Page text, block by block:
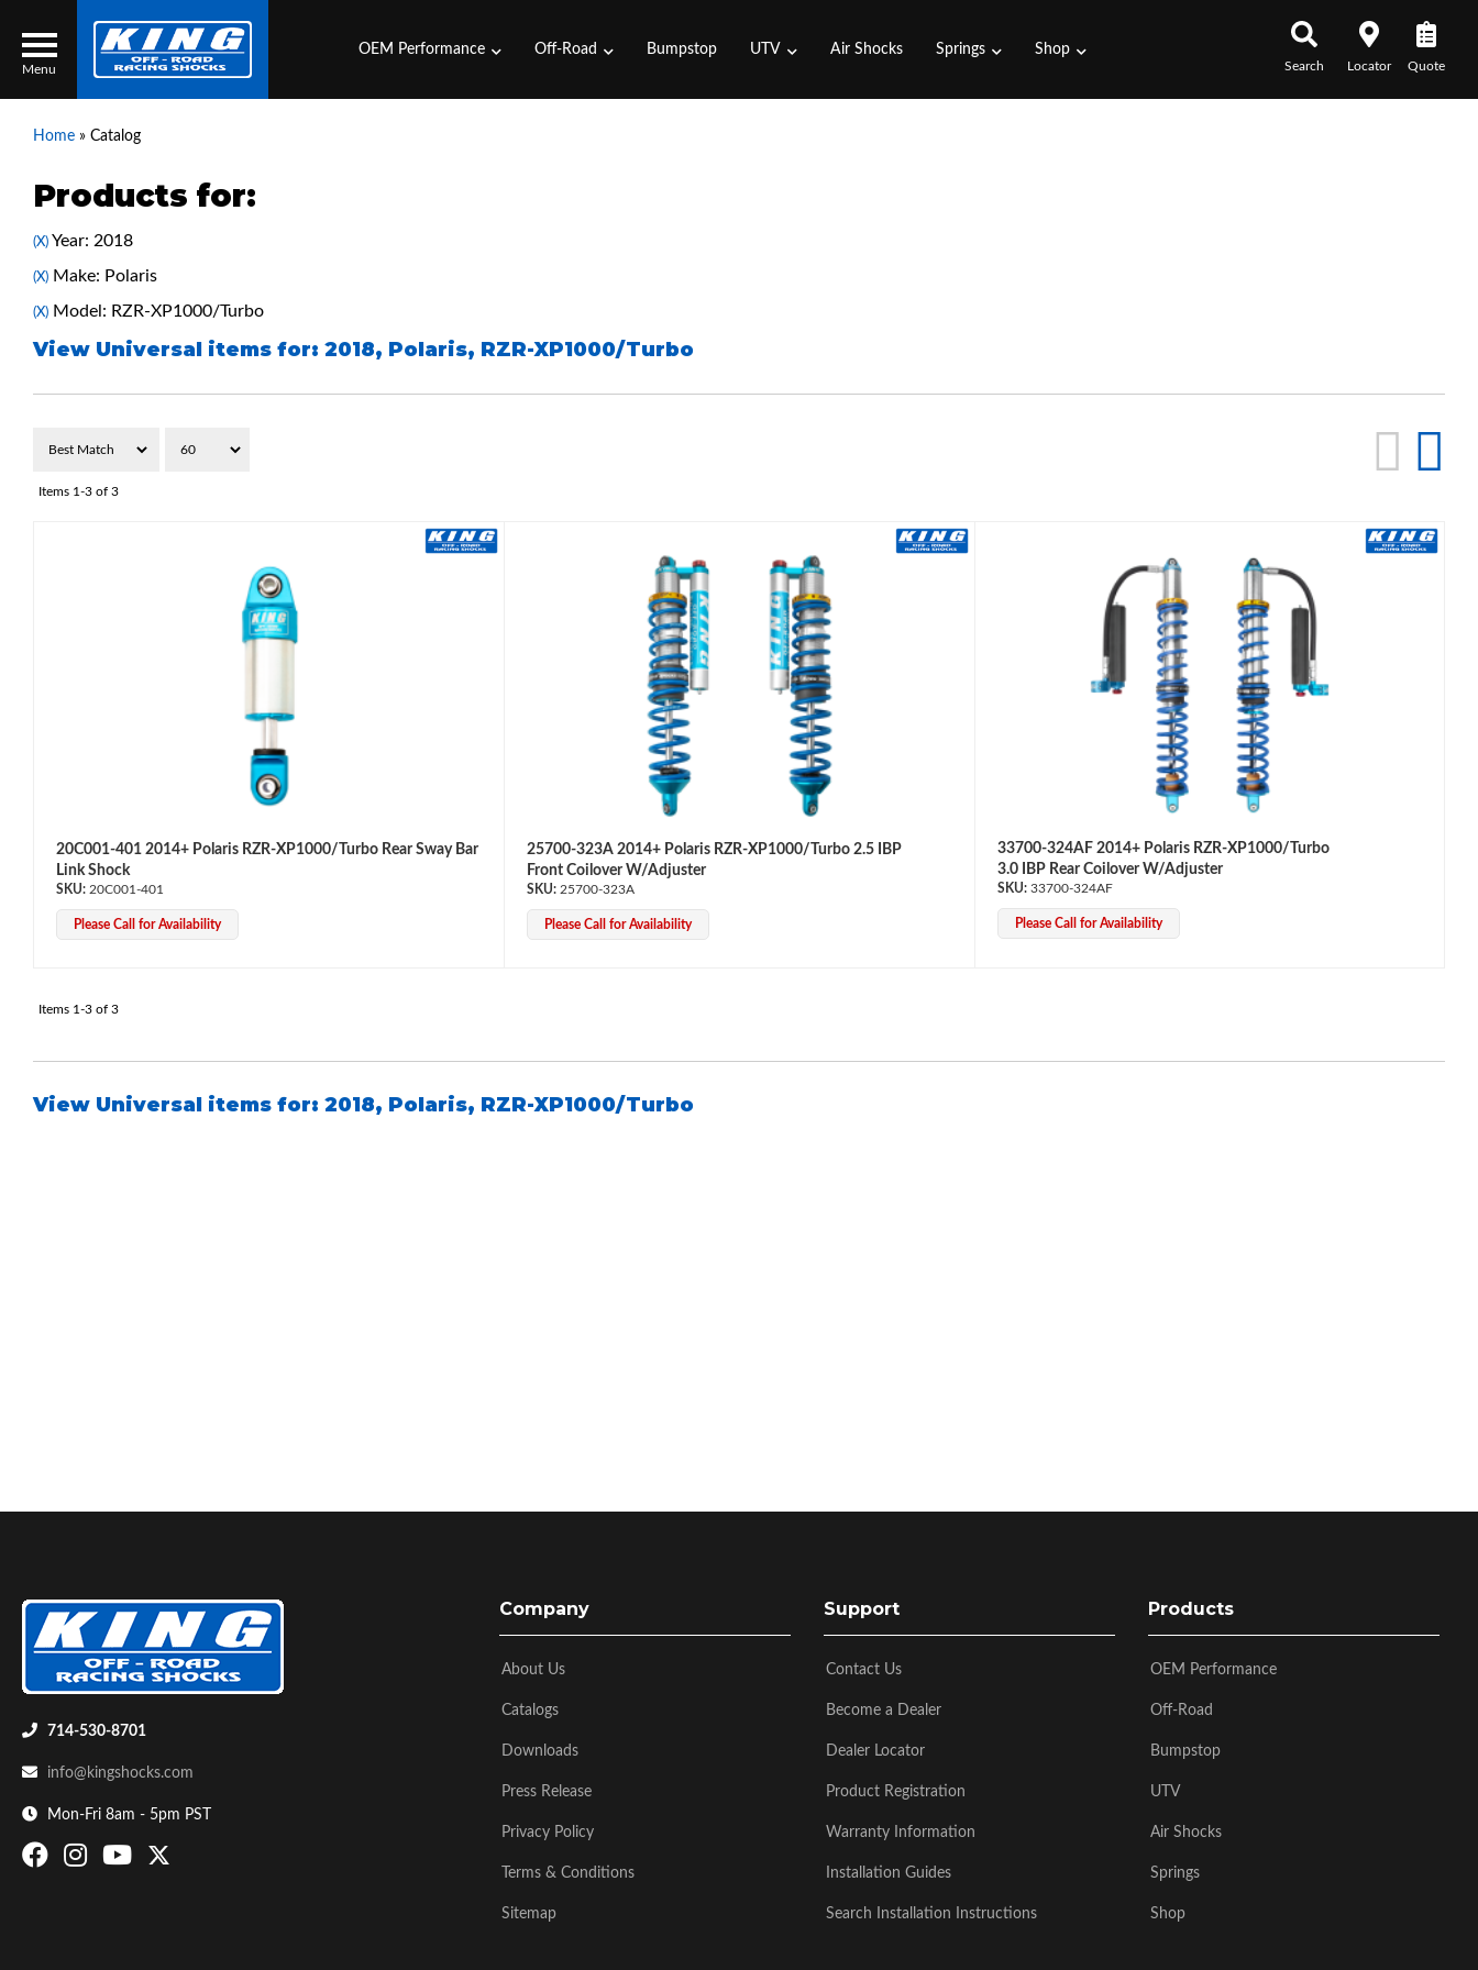
Menu
Locator Search
About Us
Air Shocks
OEM Performance Off-Road Bumpstop UTV Air Shocks Springs Shop
Search Locator Quote
Home » Catalog
Products for:
(X) Year: 2018
(X) Make: Polaris
(X) Model: RZR-XP1000/Turbo
View Universal items for: 2018, Polaris, RZR-XP1000/Turbo
Items 1-3 of 3
20C001-401 2014+ Polaris RZR-XP1000/Turbo Rear Sway Bar
Link Shock
20C001-401
Please Call for Availability
25700-323A 2014+ Polaris RZR-XP1000/Turbo 2.5 IBP
Front Coilover W/Adjuster
25700-323A
Please Call for Availability
33700-324AF 2014+ Polaris RZR-XP1000/Turbo
3.0 IBP Rear Coilover W/Adjuster
33700-324AF
Please Call for Availability
Items 1-3 of 3
View Universal items for: 2018, Polaris, RZR-XP1000/Turbo
714-530-8701
info@kingshocks.com
Mon-Fri 8am - 5pm PST
Company
About Us
Catalogs
Downloads
Press Release
Privacy Policy
Terms & Conditions
Sitemap
Support
Contact Us
Become a Dealer
Dealer Locator
Product Registration
Warranty Information
Installation Guides
Search Installation Instructions
Products
OEM Performance
Off-Road
Bumpstop
UTV
Air Shocks
Springs
Shop